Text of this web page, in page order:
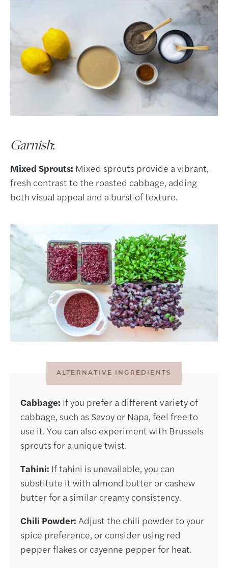
Garnish:
Mixed Sprouts: Mixed sprouts provide a vibrant,
fresh contrast to the roasted cabbage, adding
both visual appeal and a burst of texture.
ALTERNATIVE INGREDIENTS
Cabbage: If you prefer a different variety of
cabbage, such as Savoy or Napa, feel free to
use it. You can also experiment with Brussels
sprouts for a unique twist.
Tahini: If tahini is unavailable, you can
substitute it with almond butter or cashew
butter for a similar creamy consistency.
Chili Powder: Adjust the chili powder to your
spice preference, or consider using red
pepper flakes or cayenne pepper for heat.